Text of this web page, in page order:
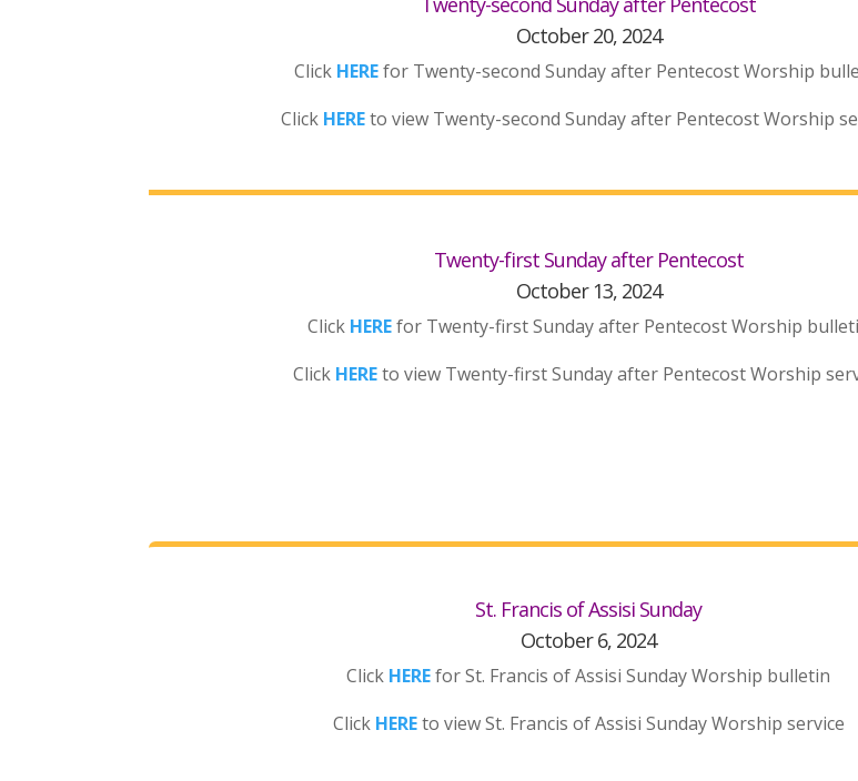
October 20, 2024
Click HEREfor Twenty-second Sunday after Pentecost Worship
Click HEREto view Twenty-second Sunday after Pentecost Worship
Twenty-first Sunday after Pentecost
October 13, 2024
Click HEREfor Twenty-first Sunday after Pentecost Worship
Click HEREto view Twenty-first Sunday after Pentecost Worship
St. Francis of Assisi Sunday
October 6, 2024
Click HEREfor St. Francis of Assisi Sunday Worship bulletin
Click HEREto view St. Francis of Assisi Sunday Worship service